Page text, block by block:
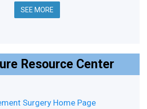
SEE MORE
Resource Center
Surgery Home Page